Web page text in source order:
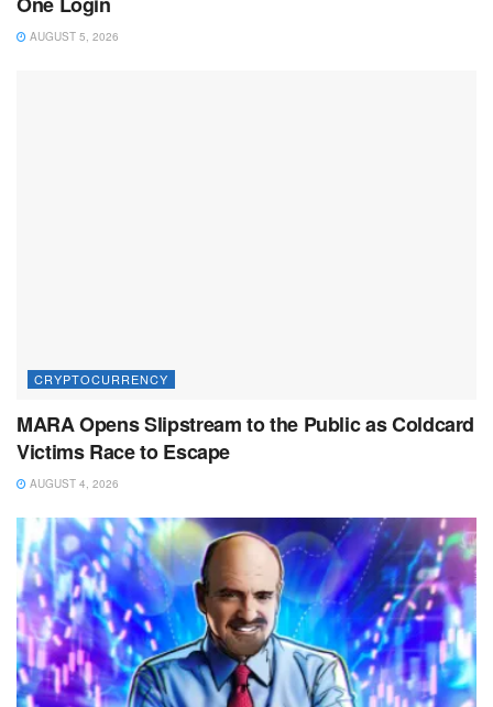
AUGUST 5, 2026
CRYPTOCURRENCY
MARA Opens Slipstream to the Public as Coldcard
Victims Race to Escape
AUGUST 4, 2026